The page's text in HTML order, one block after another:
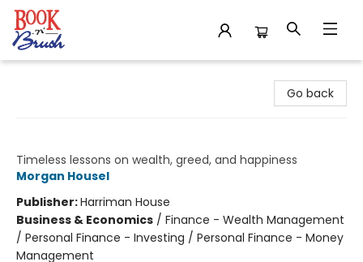
Go back
Timeless lessons on wealth, greed, and happiness
Morgan Housel
Publisher:Harriman House
Business & Economics / Finance - Wealth Management
/ Personal Finance - Investing / Personal Finance - Money
Management